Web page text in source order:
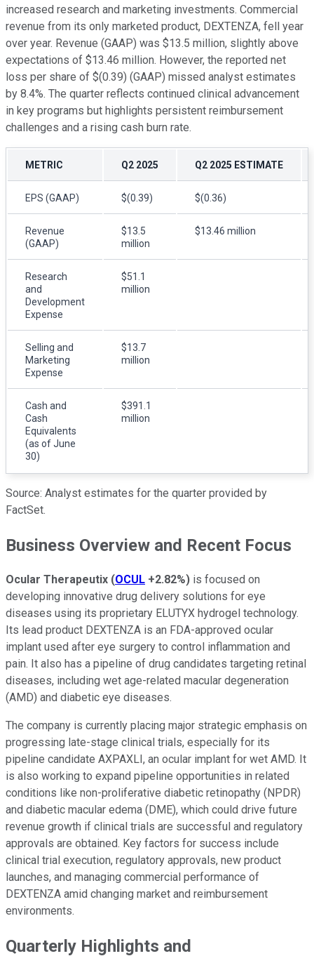
increased research and marketing investments. Commercial
revenue from its only marketed product, DEXTENZA, fell year
over year. Revenue (GAAP) was $13.5 million, slightly above
expectations of $13.46 million. However, the reported net
loss per share of $(0.39) (GAAP) missed analyst estimates
by 8.4%. The quarter reflects continued clinical advancement
in key programs but highlights persistent reimbursement
challenges and a rising cash burn rate.
METRIC Q2 2025 Q2 2025 ESTIMATE
EPS (GAAP) $(0.39) $(0.36)
Revenue
(GAAP)
$13.5
million
$13.46 million
Research
and
Development
Expense
$51.1
million
Selling and
Marketing
Expense
$13.7
million
Cash and
Cash
Equivalents
(as of June
30)
$391.1
million
Source: Analyst estimates for the quarter provided by
FactSet.
Business Overview and Recent Focus
Ocular Therapeutix (OCUL +2.82%) is focused on
developing innovative drug delivery solutions for eye
diseases using its proprietary ELUTYX hydrogel technology.
Its lead product DEXTENZA is an FDA-approved ocular
implant used after eye surgery to control inflammation and
pain. It also has a pipeline of drug candidates targeting retinal
diseases, including wet age-related macular degeneration
(AMD) and diabetic eye diseases.
The company is currently placing major strategic emphasis on
progressing late-stage clinical trials, especially for its
pipeline candidate AXPAXLI, an ocular implant for wet AMD. It
is also working to expand pipeline opportunities in related
conditions like non-proliferative diabetic retinopathy (NPDR)
and diabetic macular edema (DME), which could drive future
revenue growth if clinical trials are successful and regulatory
approvals are obtained. Key factors for success include
clinical trial execution, regulatory approvals, new product
launches, and managing commercial performance of
DEXTENZA amid changing market and reimbursement
environments.
Quarterly Highlights and